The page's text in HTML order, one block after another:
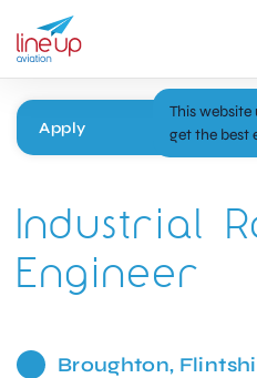
Apply
Industrial
Engineer
Broughton,
This website
get the best